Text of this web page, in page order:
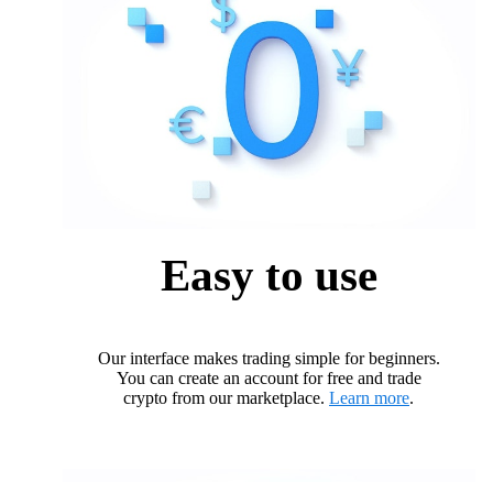
Easy to use
Our interface makes trading simple for beginners.
You can create an account for free and trade
crypto from our marketplace. Learn more.